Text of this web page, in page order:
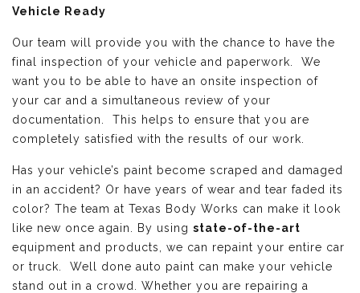
Vehicle Ready
Our team will provide you with the chance to have the
final inspection of your vehicle and paperwork. We
want you to be able to have an onsite inspection of
your car and a simultaneous review of your
documentation. This helps to ensure that you are
completely satisfied with the results of our work.
Has your vehicle’s paint become scraped and damaged
in an accident? Or have years of wear and tear faded its
color? The team at Texas Body Works can make it look
like new once again. By using state-of-the-art
equipment and products, we can repaint your entire car
or truck. Well done auto paint can make your vehicle
stand out in a crowd. Whether you are repairing a